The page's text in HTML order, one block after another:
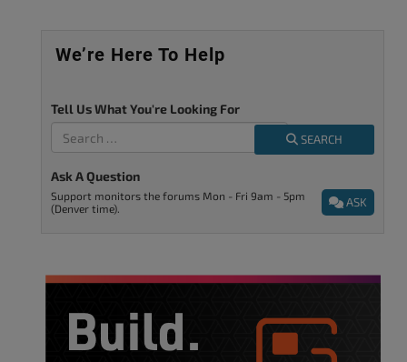
We’re Here To Help
Tell Us What You're Looking For
SEARCH
Ask A Question
ASK
Support monitors the forums Mon - Fri 9am - 5pm
(Denver time).